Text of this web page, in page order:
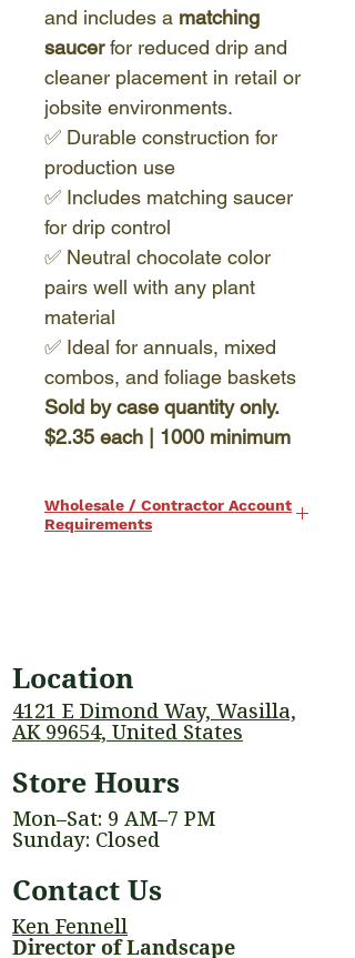
and includes a matching
saucerfor reduced drip and
cleaner placement in retail or
jobsite environments.
✅ Durable construction for
production use
✅ Includes matching saucer
for drip control
✅ Neutral chocolate color
pairs well with any plant
material
✅ Ideal for annuals, mixed
combos, and foliage baskets
Sold by case quantity only.
$2.35 each | 1000 minimum
Wholesale / Contractor Account
Requirements
requirements apply:
• A current, valid business license
is required
$2,000 is required to maintain
Wholesale accounts are reviewed
annually to ensure eligibility.
Wholesale pricing, quantity
may be subject to minimum order
Location
4121 E Dimond Way, Wasilla,
AK 99654, United States
Store Hours
Mon–Sat: 9 AM–7 PM
Sunday: Closed
Contact Us
Ken Fennell
Director of Landscape